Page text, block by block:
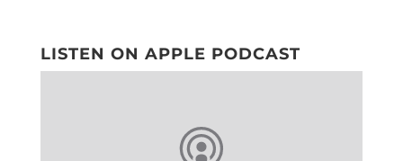
LISTEN ON APPLE PODCAST